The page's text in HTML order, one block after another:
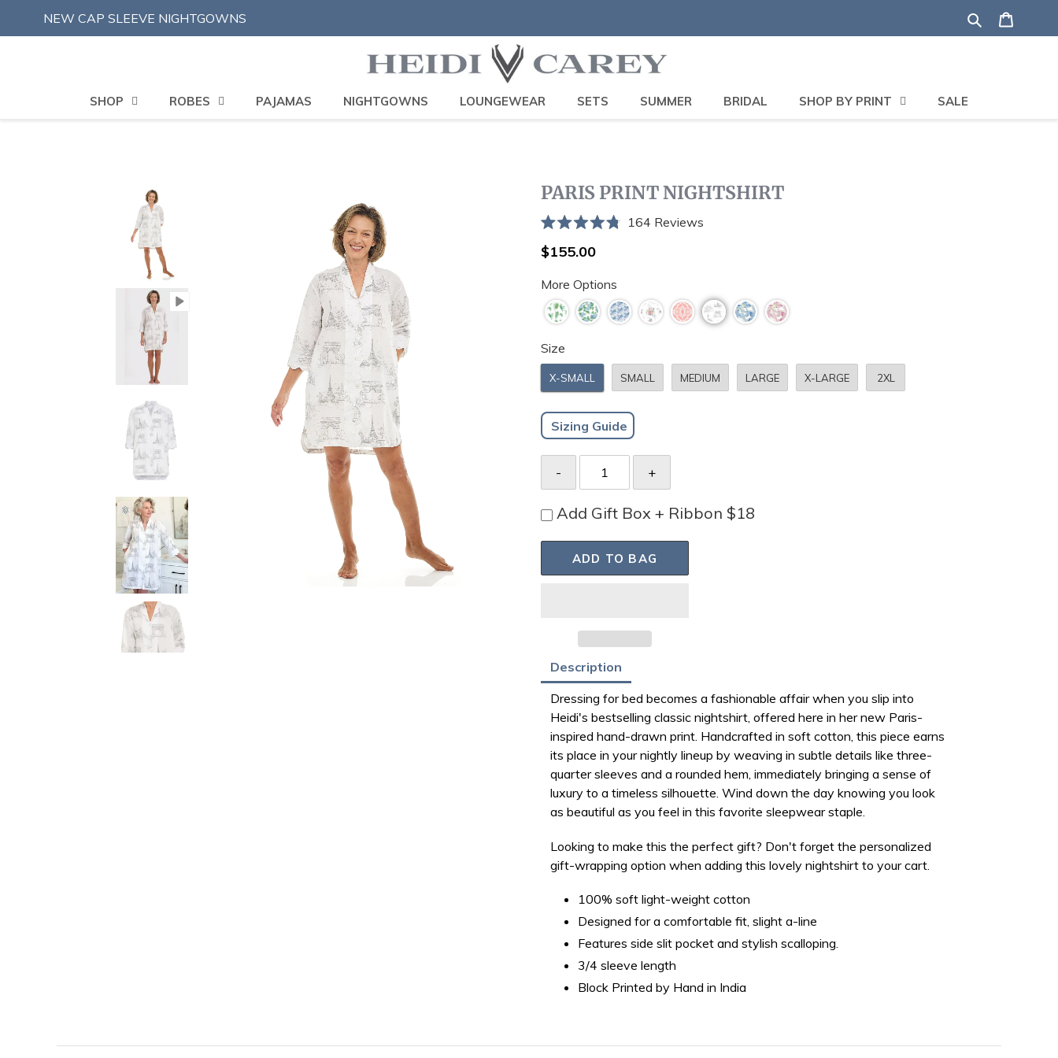
NEW CAP SLEEVE NIGHTGOWNS Search
SHOP ROBES PAJAMAS NIGHTGOWNS LOUNGEWEAR SETS SUMMER BRIDAL SHOP BY PRINT SALE
PARIS PRINT NIGHTSHIRT
4.8
out
5
stars
164 ReviewsClick
reviews
Regular
$155.00
More Options
Size
X-SMALL SMALL MEDIUM LARGE X-LARGE 2XL
Sizing Guide
Add Gift Box + Ribbon $18
ADD TO BAG
Adding
product
to
your
bag
Description
Dressing for bed becomes a fashionable affair when you slip into
Heidi's bestselling classic nightshirt, offered here in her new Paris-
inspired hand-drawn print. Handcrafted in soft cotton, this piece earns
its place in your nightly lineup by weaving in subtle details like three-
quarter sleeves and a rounded hem, immediately bringing a sense of
luxury to a timeless silhouette. Wind down the day knowing you look
as beautiful as you feel in this favorite sleepwear staple.
Looking to make this the perfect gift? Don't forget the personalized
gift-wrapping option when adding this lovely nightshirt to your cart.
100% soft light-weight cotton
Designed for a comfortable fit, slight a-line
Features side slit pocket and stylish scalloping.
3/4 sleeve length
Block Printed by Hand in India